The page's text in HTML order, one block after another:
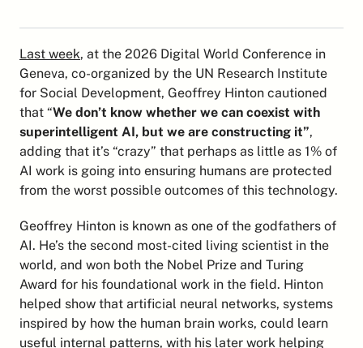
Last week, at the 2026 Digital World Conference in
Geneva, co-organized by the UN Research Institute
for Social Development, Geoffrey Hinton cautioned
that “We don’t know whether we can coexist with
superintelligent AI, but we are constructing it”,
adding that it’s “crazy” that perhaps as little as 1% of
AI work is going into ensuring humans are protected
from the worst possible outcomes of this technology.
Geoffrey Hinton is known as one of the godfathers of
AI. He’s the second most-cited living scientist in the
world, and won both the Nobel Prize and Turing
Award for his foundational work in the field. Hinton
helped show that artificial neural networks, systems
inspired by how the human brain works, could learn
useful internal patterns, with his later work helping